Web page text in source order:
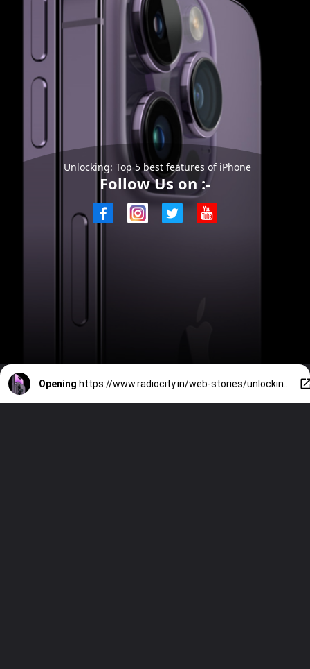
Unlocking: Top 5 best features of iPhone
Follow Us on :-
Opening